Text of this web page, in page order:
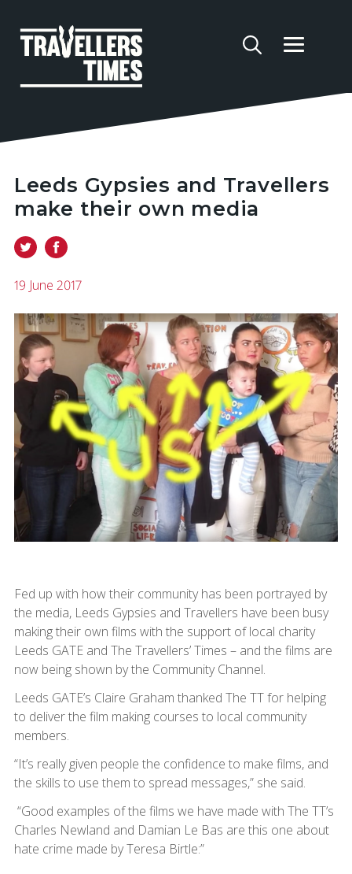
Leeds Gypsies and Travellers
make their own media
19 June 2017
Fed up with how their community has been portrayed by
the media, Leeds Gypsies and Travellers have been busy
making their own films with the support of local charity
Leeds GATE and The Travellers’ Times – and the films are
now being shown by the Community Channel.
Leeds GATE’s Claire Graham thanked The TT for helping
to deliver the film making courses to local community
members.
“It’s really given people the confidence to make films, and
the skills to use them to spread messages,” she said.
“Good examples of the films we have made with The TT’s
Charles Newland and Damian Le Bas are this one about
hate crime made by Teresa Birtle:”